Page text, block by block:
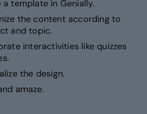
a template in Genially.
the content according to
and topic.
interactivities like quizzes
the design.
amaze.